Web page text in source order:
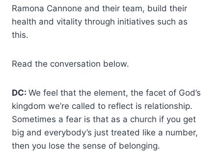
Ramona Cannone and their team, build their
health and vitality through initiatives such as
this.
Read the conversation below.
DC: We feel that the element, the facet of God’s
kingdom we’re called to reflect is relationship.
Sometimes a fear is that as a church if you get
big and everybody’s just treated like a number,
then you lose the sense of belonging.